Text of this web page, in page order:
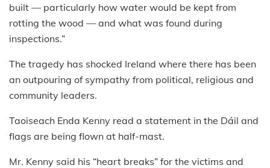
built — particularly how water would be kept from
rotting the wood — and what was found during
inspections.”
The tragedy has shocked Ireland where there has been
an outpouring of sympathy from political, religious and
community leaders.
Taoiseach Enda Kenny read a statement in the Dáil and
flags are being flown at half-mast.
Mr. Kenny said his “heart breaks” for the victims and